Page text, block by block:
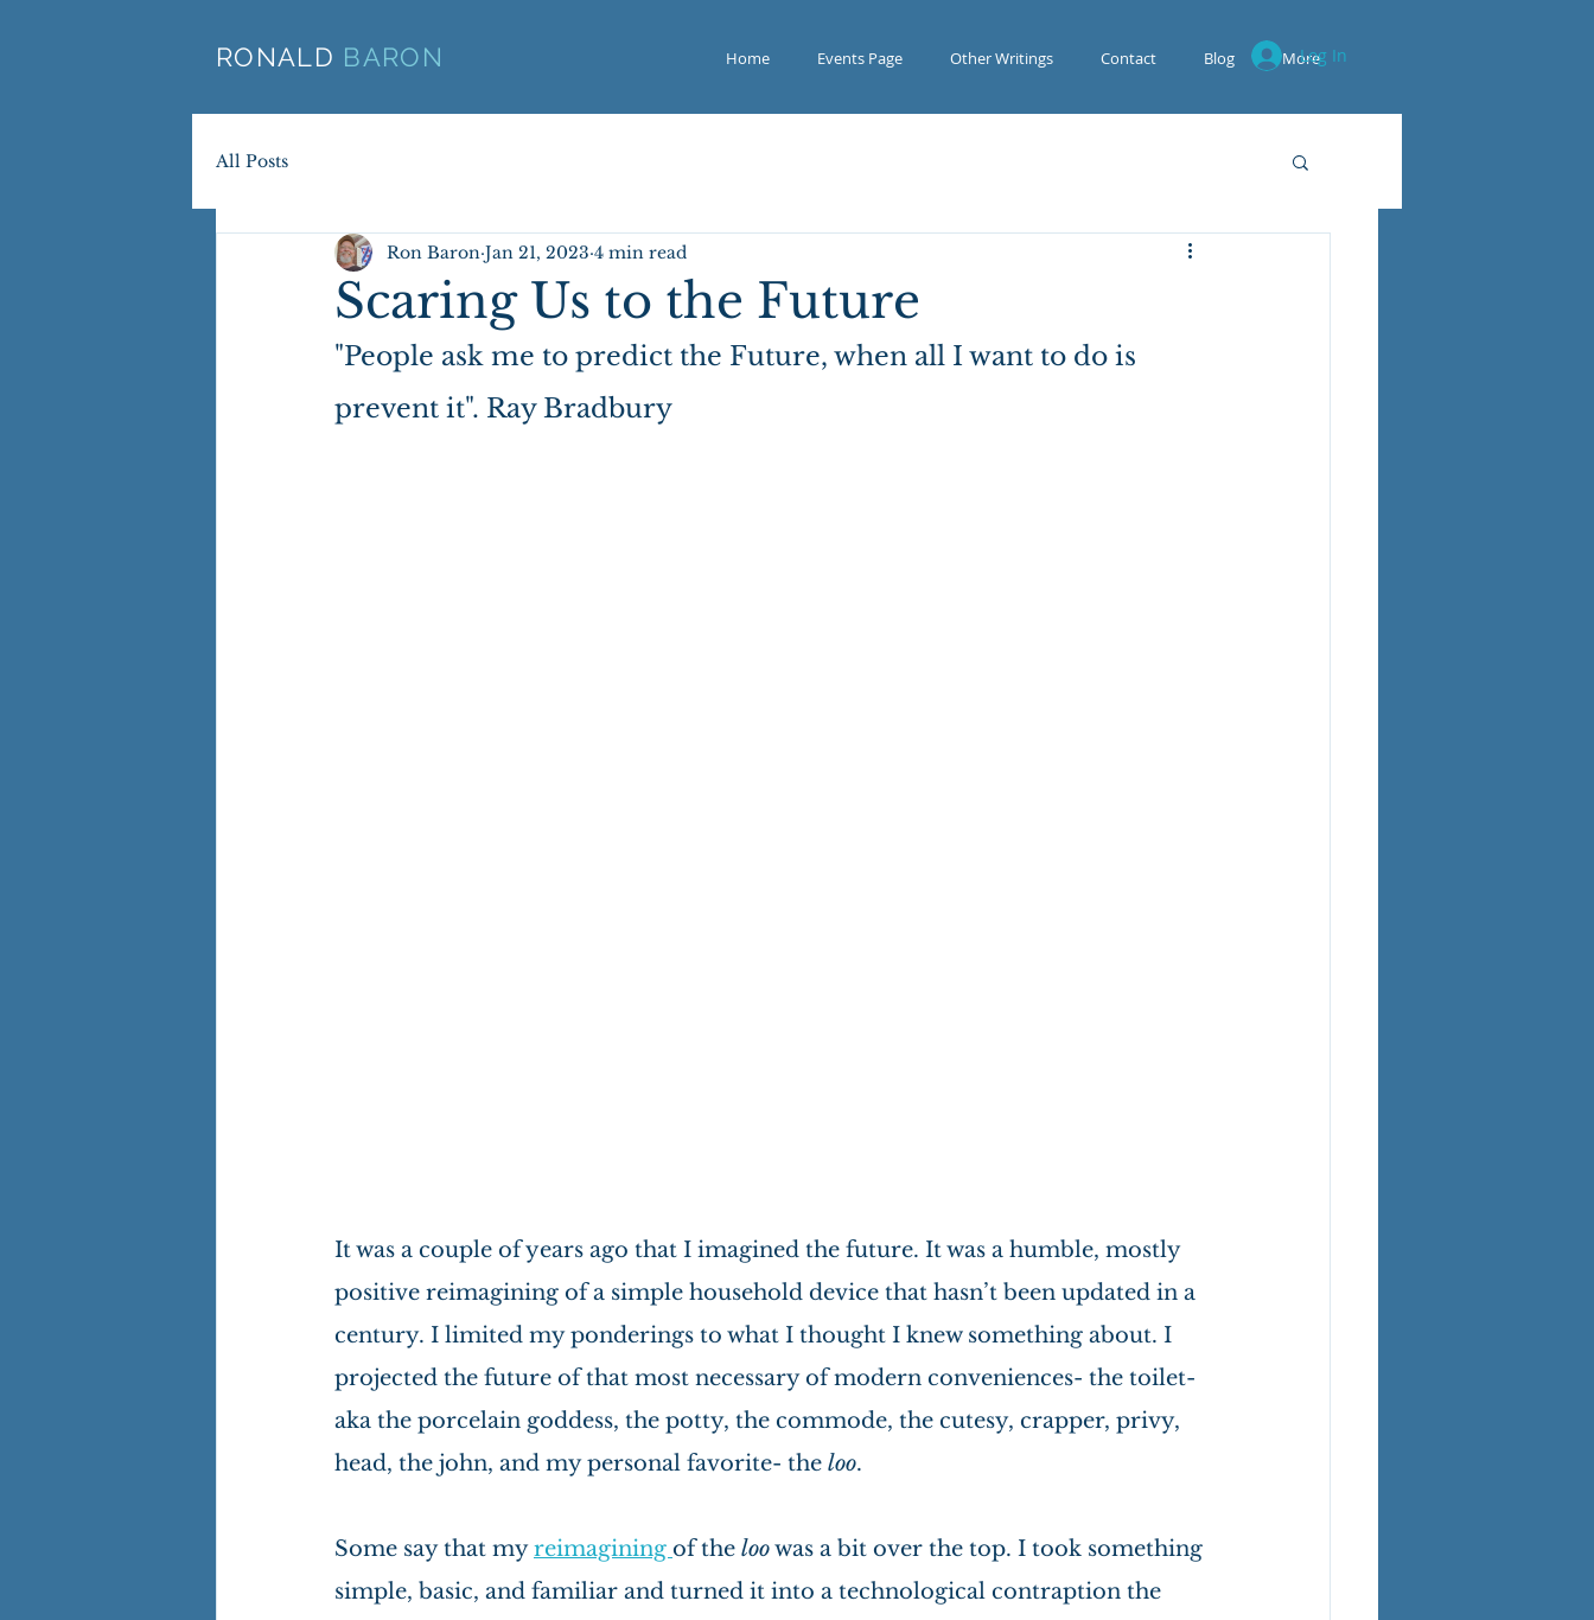
RONALD BARON Home Events Page Other Writings Contact Blog MoreLog In
All Posts
Scaring Us to the Future
Ron Baron Jan 21, 2023 4 min read
"People ask me to predict the Future, when all I want to do is
prevent it". Ray Bradbury
It was a couple of years ago that I imagined the future. It was a humble, mostly
positive reimagining of a simple household device that hasn’t been updated in a
century. I limited my ponderings to what I thought I knew something about. I
projected the future of that most necessary of modern conveniences- the toilet-
aka the porcelain goddess, the potty, the commode, the cutesy, crapper, privy,
head, the john, and my personal favorite- the loo.
Some say that my reimagining of the loo was a bit over the top. I took something
simple, basic, and familiar and turned it into a technological contraption the